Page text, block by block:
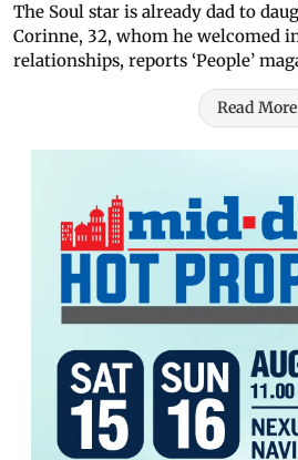
The Soul star is already dad to
Corinne, 32, whom he welcomed
relationships, reports ‘People’
Read More